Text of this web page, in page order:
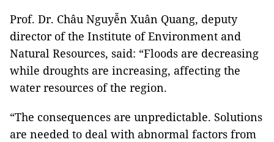
Prof. Dr. Châu Nguyễn Xuân Quang, deputy
director of the Institute of Environment and
Natural Resources, said: “Floods are decreasing
while droughts are increasing, affecting the
water resources of the region.
“The consequences are unpredictable. Solutions
are needed to deal with abnormal factors from